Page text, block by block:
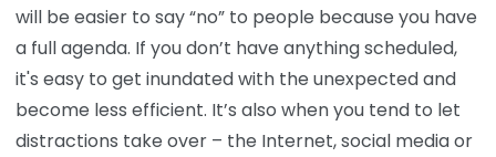
will be easier to say “no” to people because you have
a full agenda. If you don’t have anything scheduled,
it's easy to get inundated with the unexpected and
become less efficient. It’s also when you tend to let
distractions take over – the Internet, social media or